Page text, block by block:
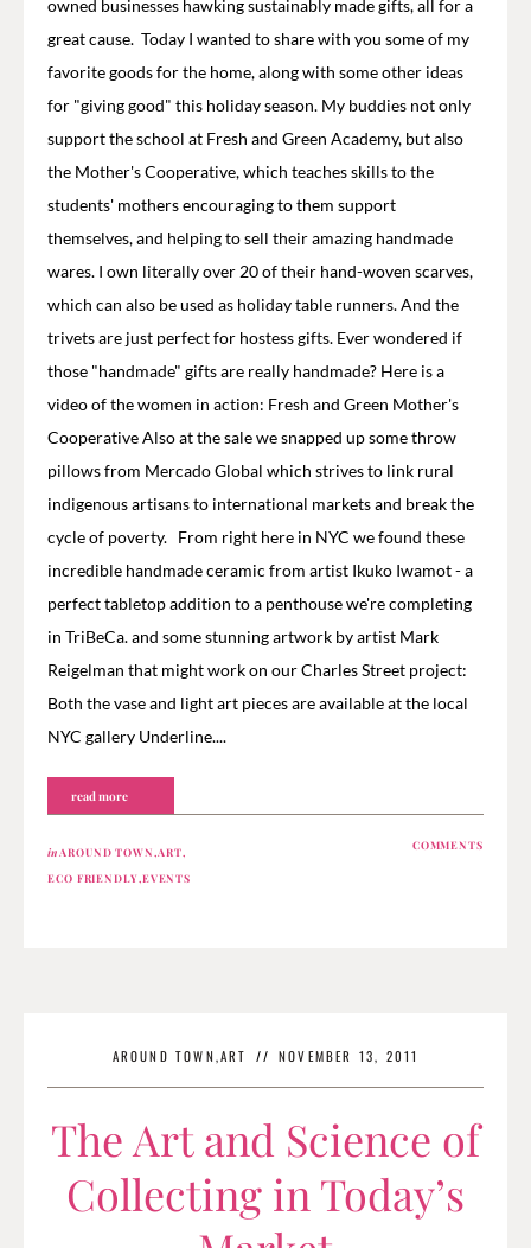
owned businesses hawking sustainably made gifts, all for a
great cause. Today I wanted to share with you some of my
favorite goods for the home, along with some other ideas
for "giving good" this holiday season. My buddies not only
support the school at Fresh and Green Academy, but also
the Mother's Cooperative, which teaches skills to the
students' mothers encouraging to them support
themselves, and helping to sell their amazing handmade
wares. I own literally over 20 of their hand-woven scarves,
which can also be used as holiday table runners. And the
trivets are just perfect for hostess gifts. Ever wondered if
those "handmade" gifts are really handmade? Here is a
video of the women in action: Fresh and Green Mother's
Cooperative Also at the sale we snapped up some throw
pillows from Mercado Global which strives to link rural
indigenous artisans to international markets and break the
cycle of poverty. From right here in NYC we found these
incredible handmade ceramic from artist Ikuko Iwamot - a
perfect tabletop addition to a penthouse we're completing
in TriBeCa. and some stunning artwork by artist Mark
Reigelman that might work on our Charles Street project:
Both the vase and light art pieces are available at the local
NYC gallery Underline....
read more
inAROUND TOWN ,ART,
ECO FRIENDLY,EVENTS
COMMENTS
AROUND TOWN,ART // NOVEMBER 13, 2011
The Art and Science of
Collecting in Today’s